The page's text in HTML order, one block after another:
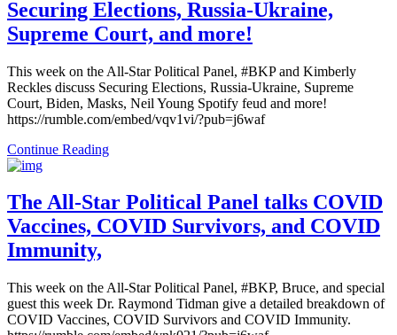
Securing Elections, Russia-Ukraine,
Supreme Court, and more!
This week on the All-Star Political Panel, #BKP and Kimberly
Reckles discuss Securing Elections, Russia-Ukraine, Supreme
Court, Biden, Masks, Neil Young Spotify feud and more!
https://rumble.com/embed/vqv1vi/?pub=j6waf
Continue Reading
The All-Star Political Panel talks COVID
Vaccines, COVID Survivors, and COVID
Immunity,
This week on the All-Star Political Panel, #BKP, Bruce, and special
guest this week Dr. Raymond Tidman give a detailed breakdown of
COVID Vaccines, COVID Survivors and COVID Immunity.